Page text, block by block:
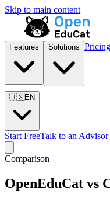
Skip to main content
Features Solutions Pricing
🇺🇸EN
Start FreeTalk to an Advisor
Comparison
OpenEduCat vs